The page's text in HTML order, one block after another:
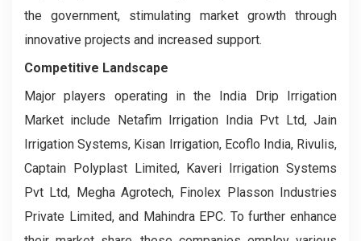
the government, stimulating market growth through
innovative projects and increased support.
Competitive Landscape
Major players operating in the India Drip Irrigation
Market include Netafim Irrigation India Pvt Ltd, Jain
Irrigation Systems, Kisan Irrigation, Ecoflo India, Rivulis,
Captain Polyplast Limited, Kaveri Irrigation Systems
Pvt Ltd, Megha Agrotech, Finolex Plasson Industries
Private Limited, and Mahindra EPC. To further enhance